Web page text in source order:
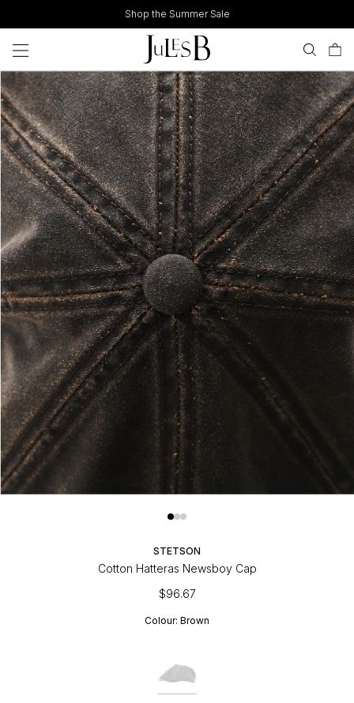
to
content
Shop the Summer Sale
STETSON
Cotton Hatteras Newsboy Cap
$96.67
Colour: Brown